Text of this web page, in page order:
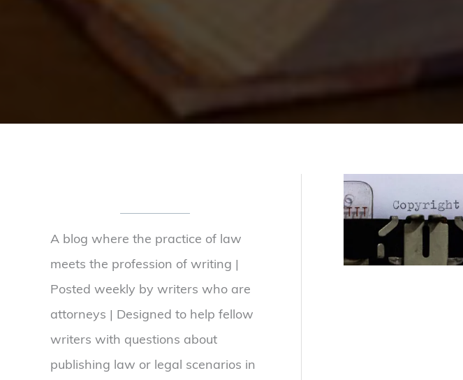
A blog where the practice of law
meets the profession of writing |
Posted weekly by writers who are
attorneys | Designed to help fellow
writers with questions about
publishing law or legal scenarios in